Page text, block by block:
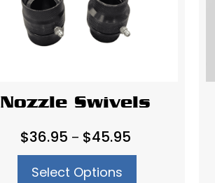
Nozzle Swivels
$36.95 – $45.95Price
range:
Select Options